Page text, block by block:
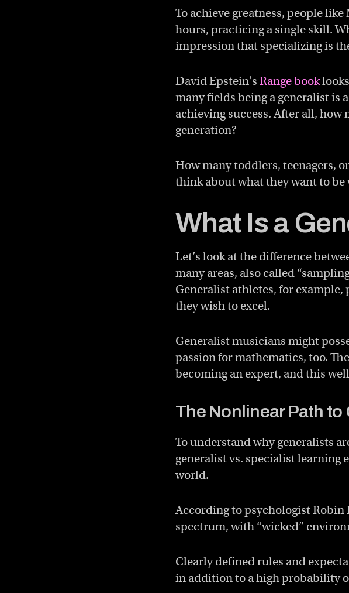
To achieve greatness, people
hours, practicing a single skill.
impression that specializing is
David Epstein’s Range book
many fields being a generalist is
achieving success. After all, how
generation?
How many toddlers, teenagers,
think about what they want to be
What Is a
Let’s look at the difference
many areas, also called
Generalist athletes, for
they wish to excel.
Generalist musicians might
passion for mathematics, too.
becoming an expert, and this
The Nonlinear Path
To understand why generalists
generalist vs. specialist learning
world.
According to psychologist
spectrum, with “wicked”
Clearly defined rules and
in addition to a high probability